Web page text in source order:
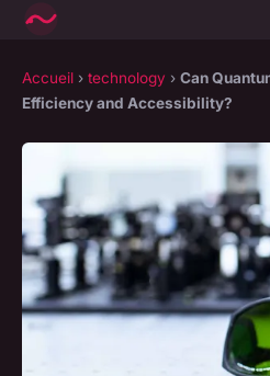
Accueil › technology › Can
Efficiency and Accessibility?